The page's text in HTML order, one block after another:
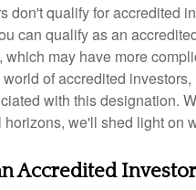
don't qualify for accredited
can qualify as an
which may have more
of accredited
with this designation.
we'll shed light on
Accredited